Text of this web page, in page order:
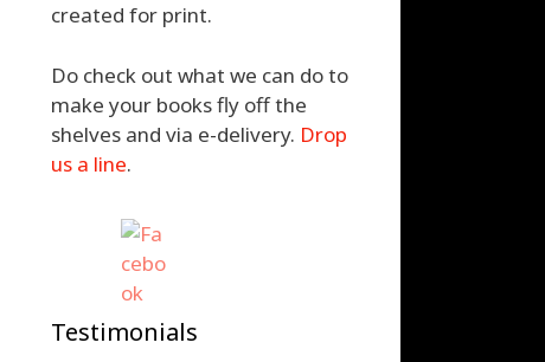
created for print.
Do check out what we can do to
make your books fly off the
shelves and via e-delivery. Drop
us a line.
Testimonials